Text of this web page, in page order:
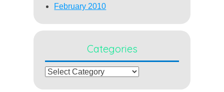
February 2010
Categories
Categories